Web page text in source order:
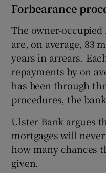
Forbearance
The owner-
are, on average, 83
years in arrears.
repayments by on
has been through
procedures, the
Ulster Bank argues
mortgages will
how many chances
given.